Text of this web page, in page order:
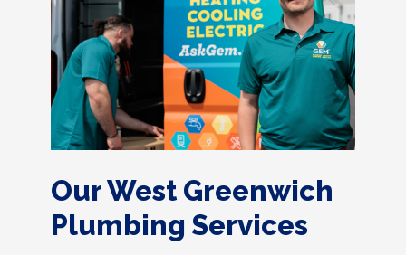
Our West Greenwich
Plumbing Services